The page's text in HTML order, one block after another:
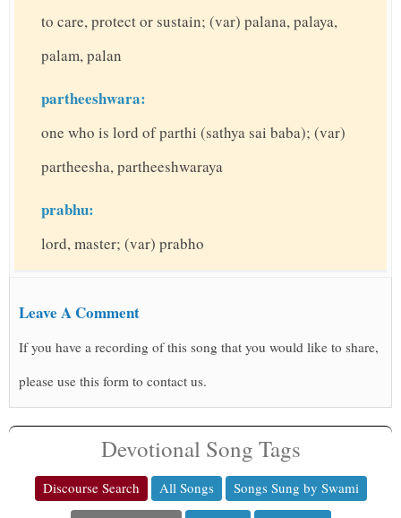
to care, protect or sustain; (var) palana, palaya,
palam, palan
partheeshwara:
one who is lord of parthi (sathya sai baba); (var)
partheesha, partheeshwaraya
prabhu:
lord, master; (var) prabho
Leave A Comment
If you have a recording of this song that you would like to share,
please use this form to contact us.
Devotional Song Tags
Discourse Search All Songs
Songs Sung by Swami